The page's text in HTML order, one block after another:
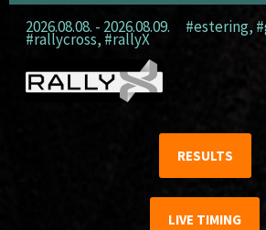
2026.08.08. - 2026.08.09. #estering,
#rallycross, #rallyX
RESULTS
LIVE TIMING